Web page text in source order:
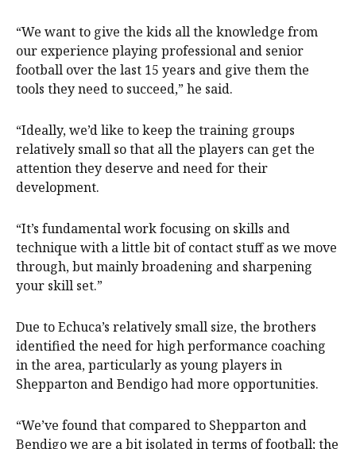
“We want to give the kids all the knowledge from
our experience playing professional and senior
football over the last 15 years and give them the
tools they need to succeed,” he said.
“Ideally, we’d like to keep the training groups
relatively small so that all the players can get the
attention they deserve and need for their
development.
“It’s fundamental work focusing on skills and
technique with a little bit of contact stuff as we move
through, but mainly broadening and sharpening
your skill set.”
Due to Echuca’s relatively small size, the brothers
identified the need for high performance coaching
in the area, particularly as young players in
Shepparton and Bendigo had more opportunities.
“We’ve found that compared to Shepparton and
Bendigo we are a bit isolated in terms of football; the